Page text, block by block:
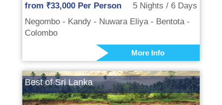
from ₹33,000 Per Person
5 Nights / 6 Days
Negombo - Kandy - Nuwara Eliya - Bentota -
Colombo
More Info
Best of Sri Lanka